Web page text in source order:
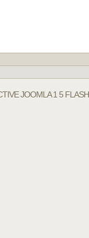
JOOMLA 1 5